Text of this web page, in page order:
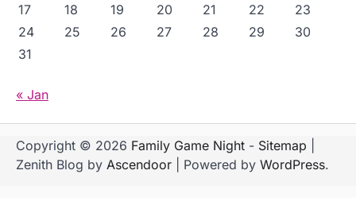
17
18 19 20 21 22
23
24
25 26 27 28 29
30
31
« Jan
Copyright © 2026 Family Game Night - Sitemap
Zenith Blog by Ascendoor | Powered by WordPress.